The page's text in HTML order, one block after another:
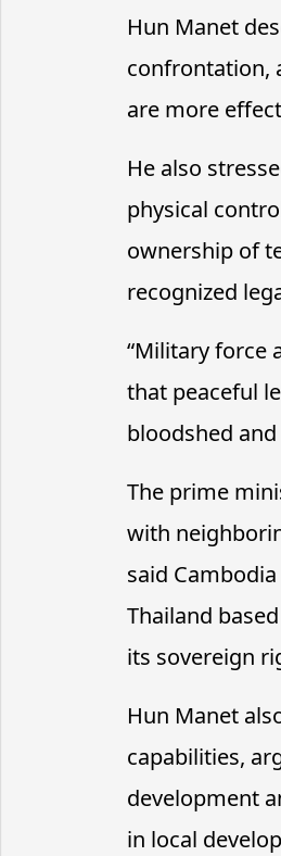
Hun Manet
confrontation,
are more
He also
physical
ownership of
recognized
“Military force
that peaceful
bloodshed
The prime
with
said
Thailand
its sovereign
Hun Manet
capabilities,
development
in local